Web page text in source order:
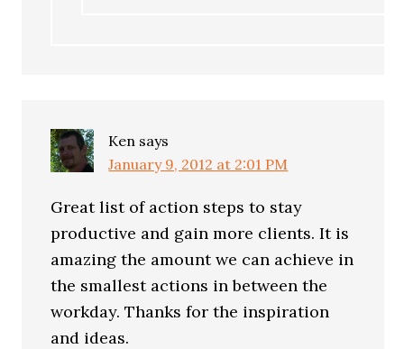
Ken says
January 9, 2012 at 2:01 PM
Great list of action steps to stay
productive and gain more clients. It is
amazing the amount we can achieve in
the smallest actions in between the
workday. Thanks for the inspiration
and ideas.